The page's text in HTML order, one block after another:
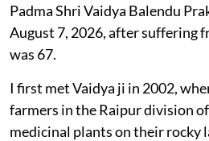
Padma Shri Vaidya Balendu
August 7, 2026, after suffering
was 67.
I first met Vaidya ji in 2002,
farmers in the Raipur division
medicinal plants on their rocky